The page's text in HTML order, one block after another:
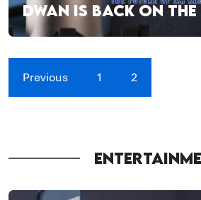
DWAN IS BACK ON
Previous 1 2